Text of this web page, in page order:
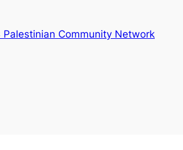
Palestinian Community Network